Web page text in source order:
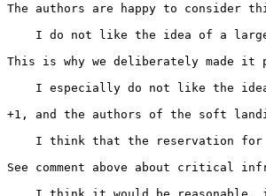
The authors are happy to consider
I do not like the idea of a
This is why we deliberately made it
I especially do not like the
+1, and the authors of the soft
I think that the reservation
See comment above about critical